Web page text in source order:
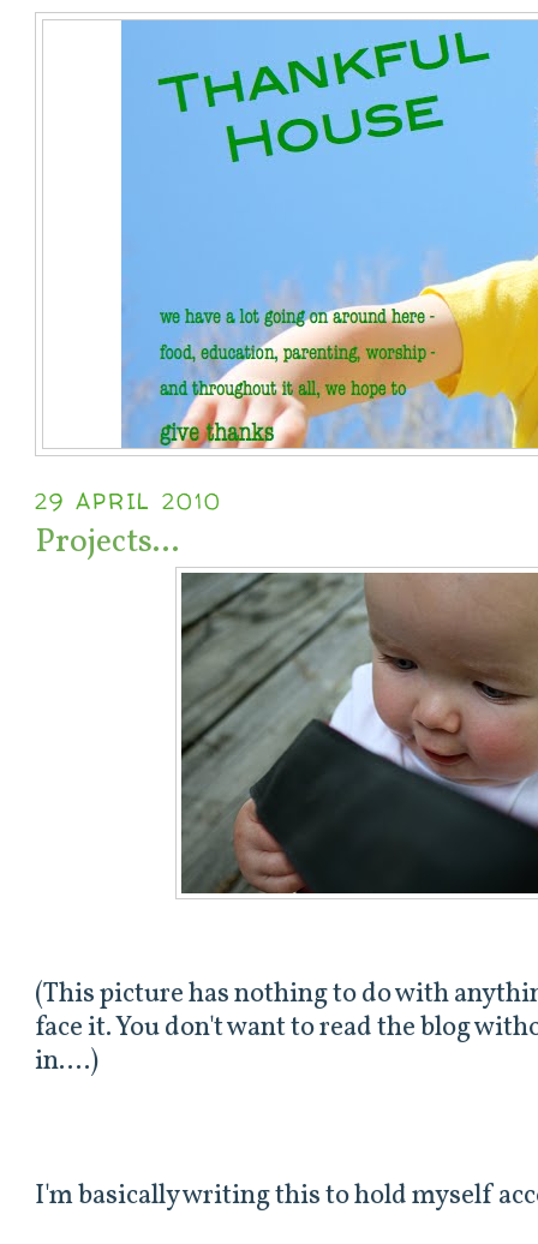
29 APRIL 2010
Projects...
(This picture has nothing to do with
face it. You don't want to read the blog
in....)
I'm basically writing this to hold myself